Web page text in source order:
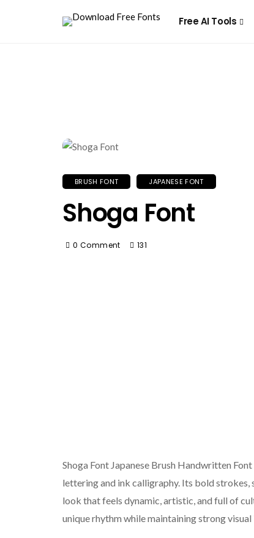
Free AI Tools
BRUSH FONT JAPANESE FONT
Shoga Font
0 Comment 131
Shoga Font Japanese Brush Handwritten
lettering and ink calligraphy. Its bold strokes,
look that feels dynamic, artistic, and full of
unique rhythm while maintaining strong